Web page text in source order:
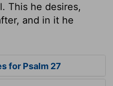
This he desires,
and in it he
for Psalm 27